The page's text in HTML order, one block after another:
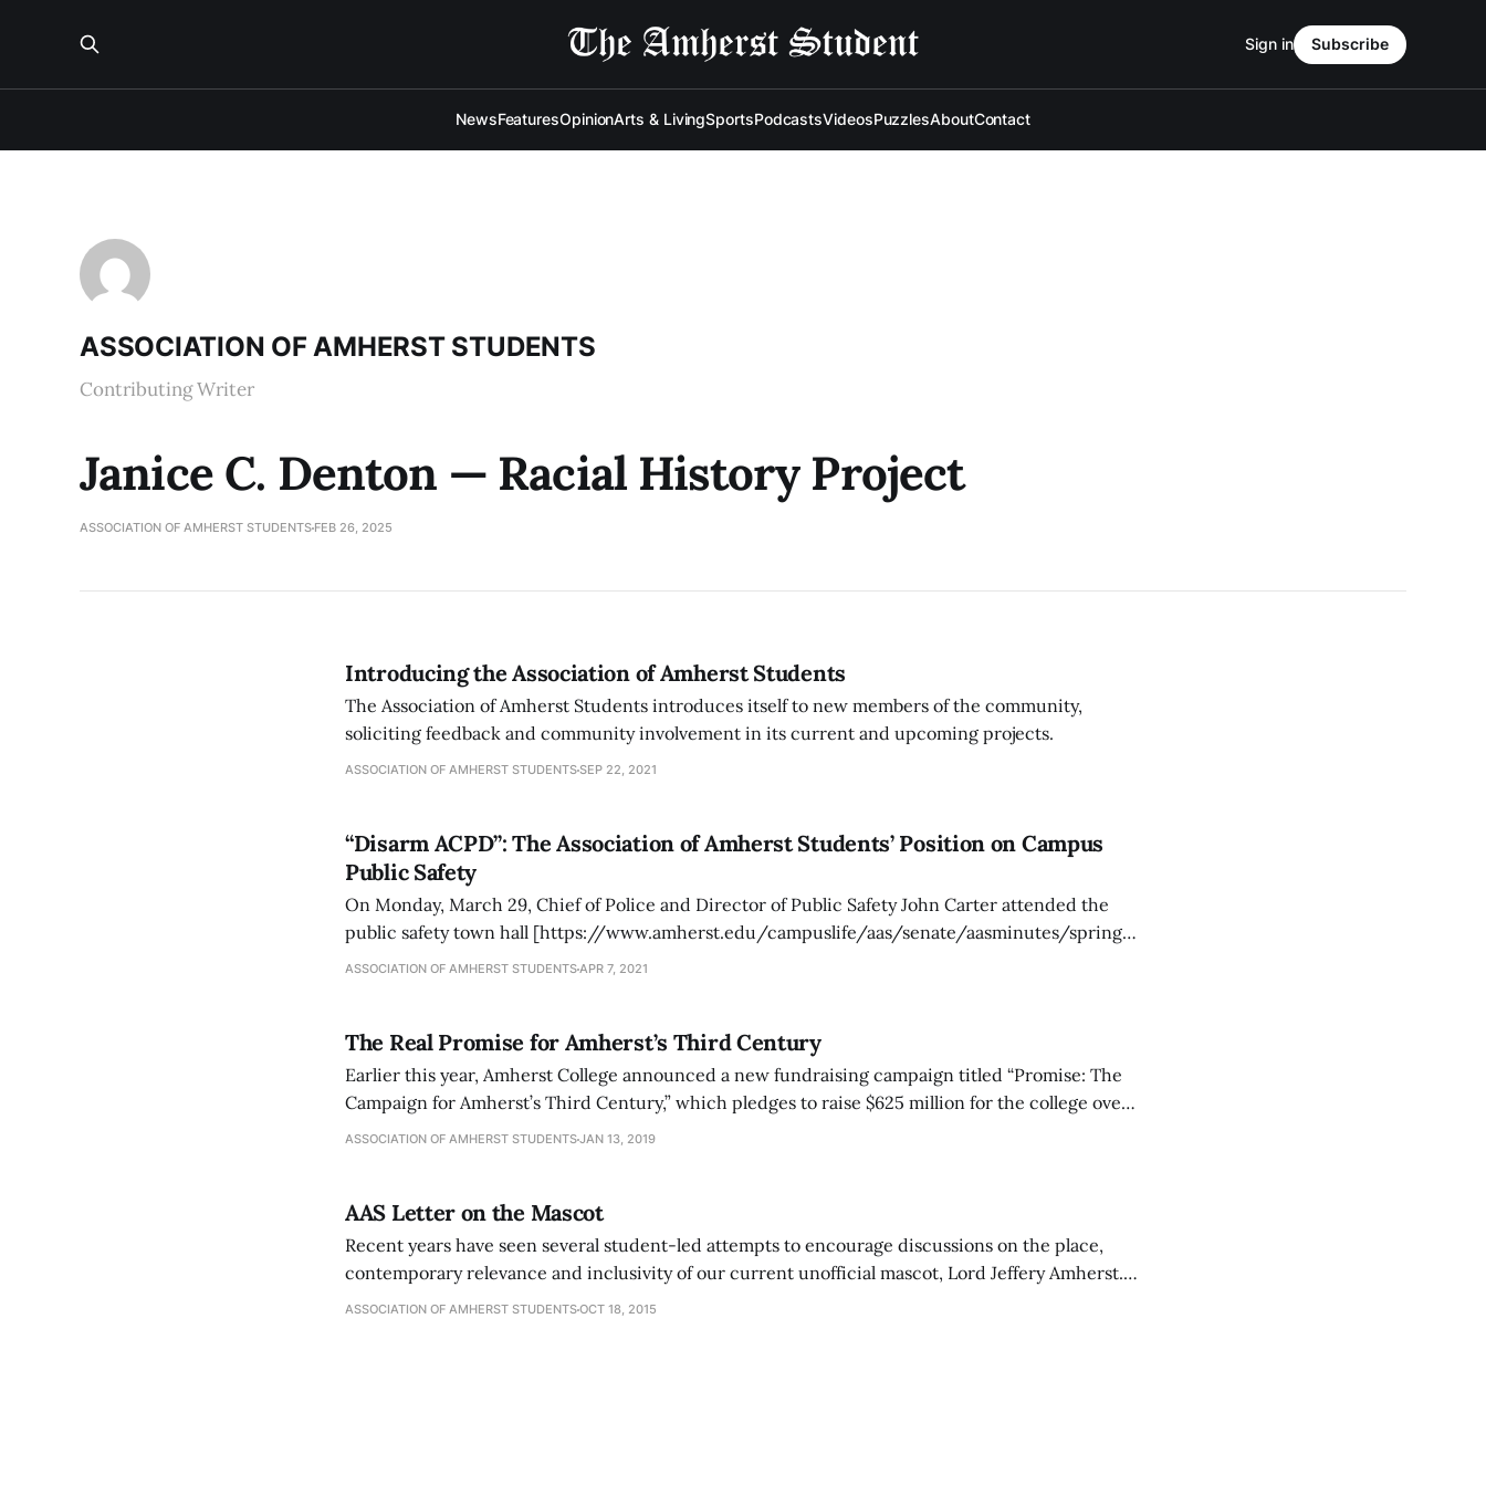
NewsFeaturesOpinionArts & LivingSportsPodcastsVideosPuzzlesAboutContact
Sign in Subscribe
ASSOCIATION OF AMHERST STUDENTS
Contributing Writer
Janice C. Denton — Racial History Project
ASSOCIATION OF AMHERST STUDENTS FEB 26, 2025
Introducing the Association of Amherst Students
The Association of Amherst Students introduces itself to new members of the community,
soliciting feedback and community involvement in its current and upcoming projects.
ASSOCIATION OF AMHERST STUDENTSSEP 22, 2021
“Disarm ACPD”: The Association of Amherst Students’ Position on Campus
Public Safety
On Monday, March 29, Chief of Police and Director of Public Safety John Carter attended the
public safety town hall [https://www.amherst.edu/campuslife/aas/senate/aasminutes/spring-
2021] hosted by the Association of Amherst Students (AAS). This meeting occurred on the first
ASSOCIATION OF AMHERST STUDENTSAPR 7, 2021
The Real Promise for Amherst’s Third Century
Earlier this year, Amherst College announced a new fundraising campaign titled “Promise: The
Campaign for Amherst’s Third Century,” which pledges to raise $625 million for the college over
the next five years. With this money, the college claims that it will focus on six unique goals,
ASSOCIATION OF AMHERST STUDENTSJAN 13, 2019
AAS Letter on the Mascot
Recent years have seen several student-led attempts to encourage discussions on the place,
contemporary relevance and inclusivity of our current unofficial mascot, Lord Jeffery Amherst.
These conversations should continue. The college’s community has demonstrated a desire for a
ASSOCIATION OF AMHERST STUDENTSOCT 18, 2015